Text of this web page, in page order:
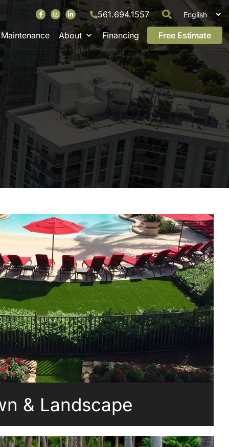
561.694.1557
Maintenance About Financing Free Estimate
& Landscape